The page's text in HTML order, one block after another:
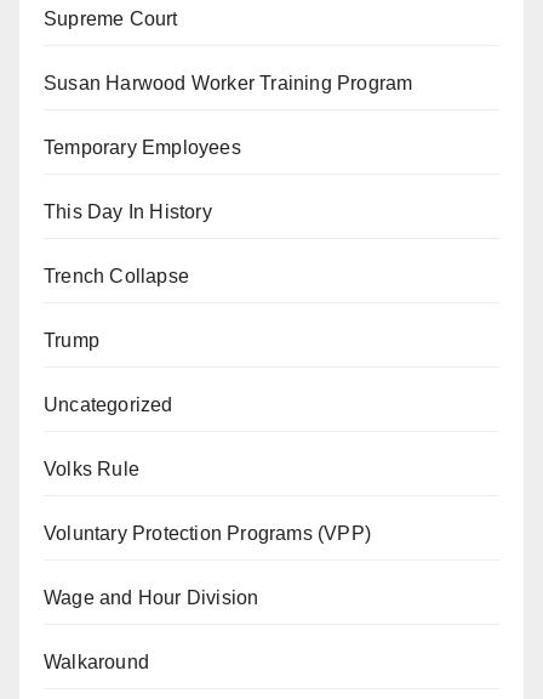
Supreme Court
Susan Harwood Worker Training Program
Temporary Employees
This Day In History
Trench Collapse
Trump
Uncategorized
Volks Rule
Voluntary Protection Programs (VPP)
Wage and Hour Division
Walkaround